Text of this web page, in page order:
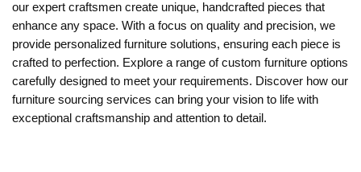
our expert craftsmen create unique, handcrafted pieces that
enhance any space. With a focus on quality and precision, we
provide personalized furniture solutions, ensuring each piece is
crafted to perfection. Explore a range of custom furniture options
carefully designed to meet your requirements. Discover how our
furniture sourcing services can bring your vision to life with
exceptional craftsmanship and attention to detail.